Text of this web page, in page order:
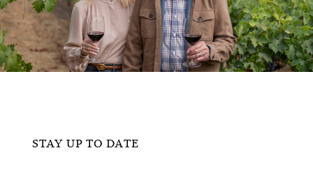
STAY UP TO DATE